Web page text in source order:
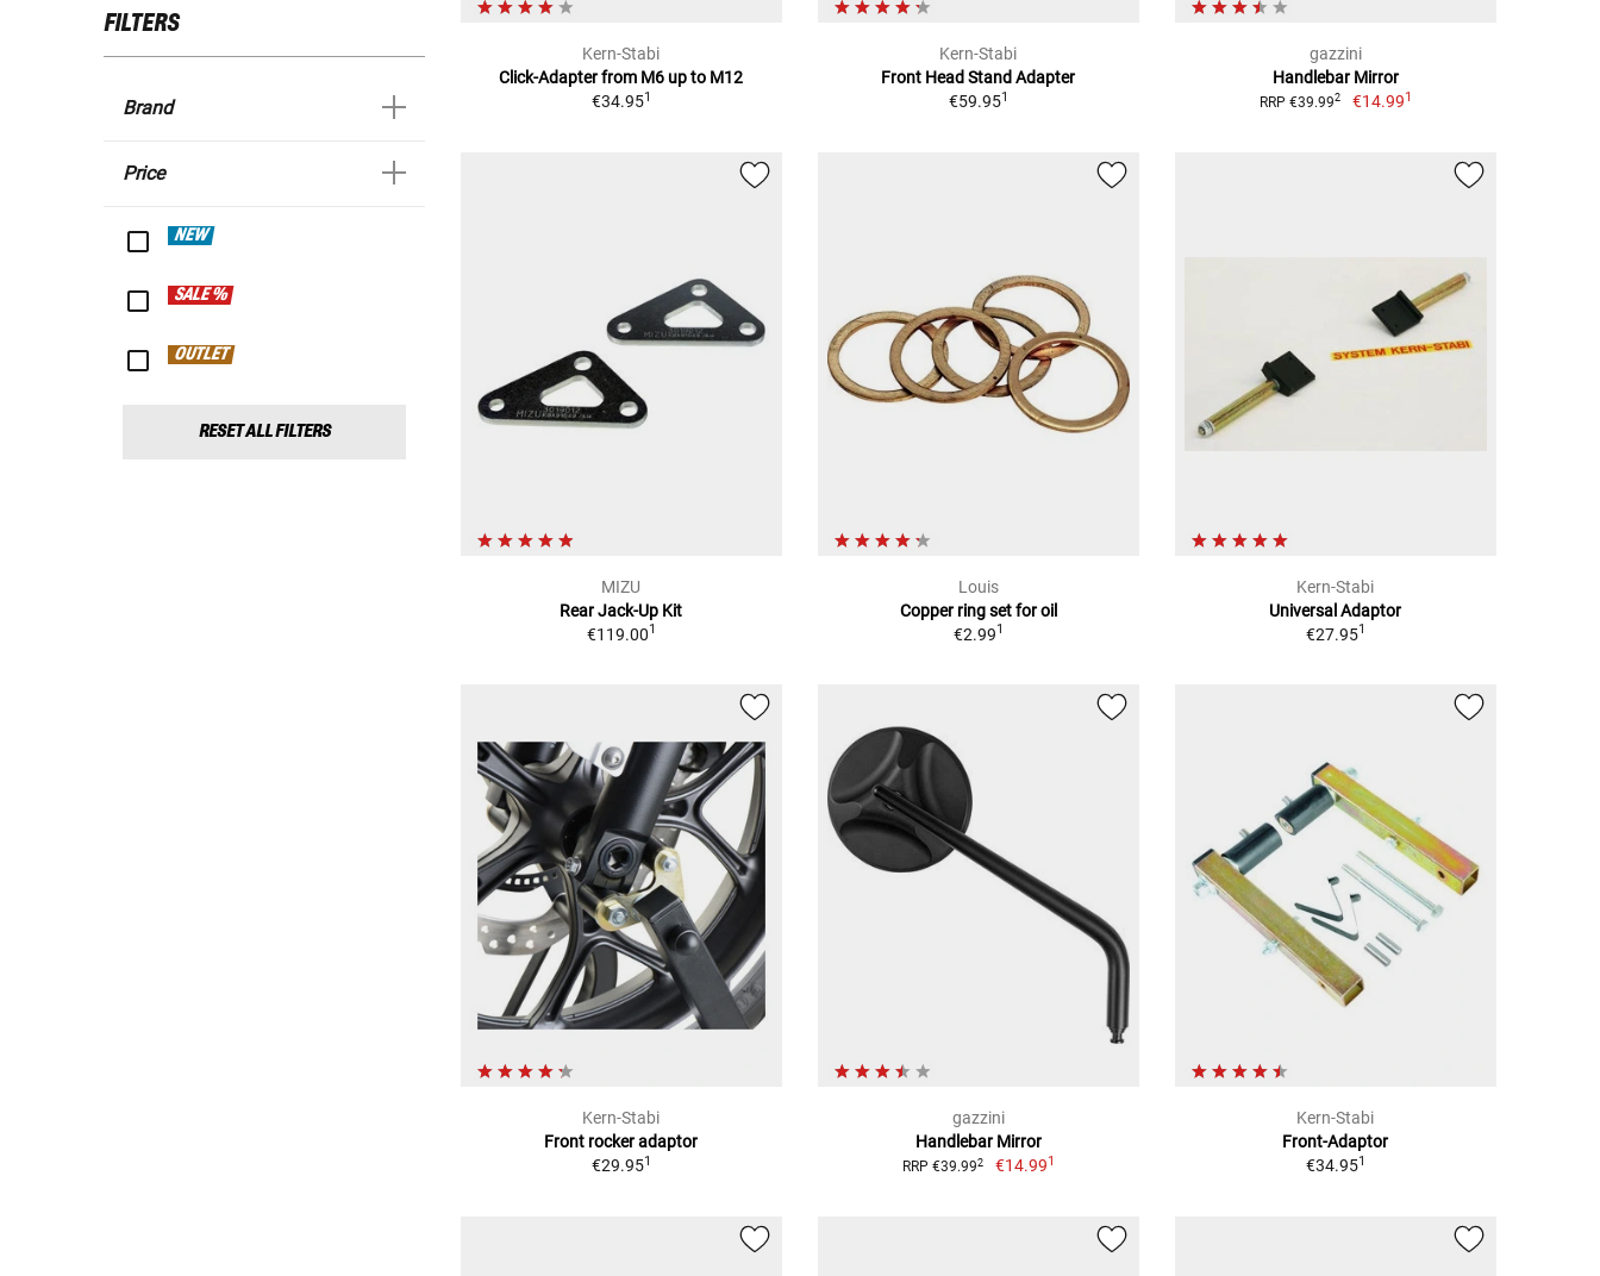
FILTERS
Brand
Price
NEW
SALE %
OUTLET
RESET ALL FILTERS
Kern-Stabi
Click-Adapter from M6 up to M12
€34.951
Kern-Stabi
Front Head Stand Adapter
€59.951
gazzini
Handlebar Mirror
RRP €39.992 €14.991
MIZU
Rear Jack-Up Kit
€119.001
Louis
Copper ring set for oil
€2.991
Kern-Stabi
Universal Adaptor
€27.951
Kern-Stabi
Front rocker adaptor
€29.951
gazzini
Handlebar Mirror
RRP €39.992 €14.991
Kern-Stabi
Front-Adaptor
€34.951